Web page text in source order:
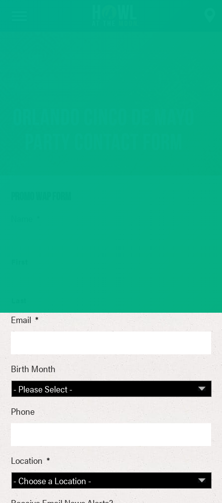
Email *
Birth Month
Phone
Location *